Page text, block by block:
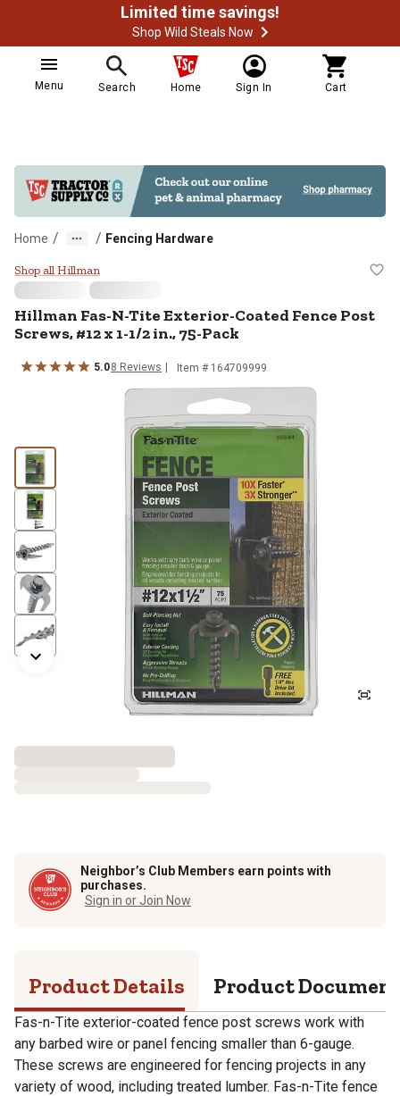
Limited time savings!
Shop Wild Steals Now
Menu Search Home Sign In Cart
Home / / Fencing Hardware
Hillman Fas-N-Tite Exterior-
Shop all Hillman
Hillman Fas-N-Tite Exterior-Coated Fence Post
Screws, #12 x 1-1/2 in., 75-Pack
5.08 Reviews Item # 164709999
Neighbor’s Club Members earn points with
purchases.
Sign in or Join Now
Product Details Product
Fas-n-Tite exterior-coated fence post screws work with
any barbed wire or panel fencing smaller than 6-gauge.
These screws are engineered for fencing projects in any
variety of wood, including treated lumber. Fas-n-Tite fence